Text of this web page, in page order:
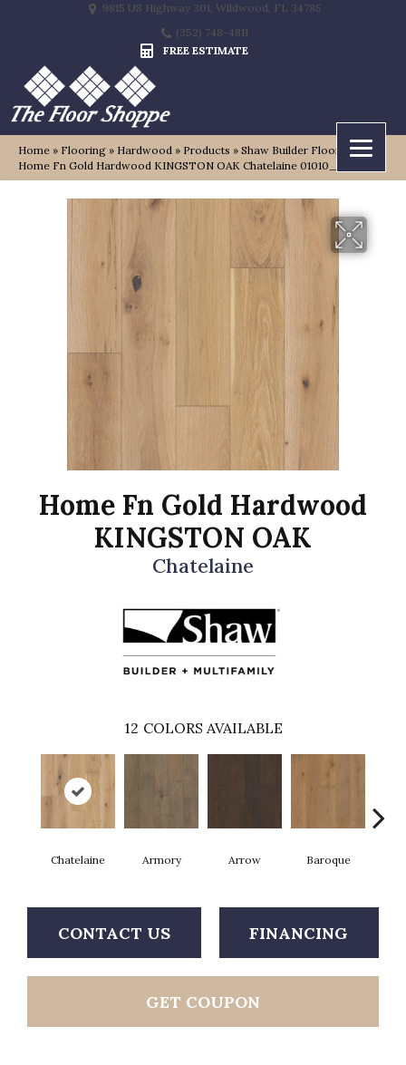
9815 US Highway 301, Wildwood, FL 34785
(352) 748-4811
FREE ESTIMATE
Home » Flooring » Hardwood » Products » Shaw Builder Flooring
Home Fn Gold Hardwood KINGSTON OAK Chatelaine 01010_HW485
Home Fn Gold Hardwood
KINGSTON OAK
Chatelaine
12 COLORS AVAILABLE
Chatelaine Armory Arrow Baroque
CONTACT US FINANCING
GET COUPON